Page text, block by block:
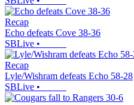
Recap
Echo defeats Cove 38-36
SBLive •
Recap
Lyle/Wishram defeats Echo 58-28
SBLive •